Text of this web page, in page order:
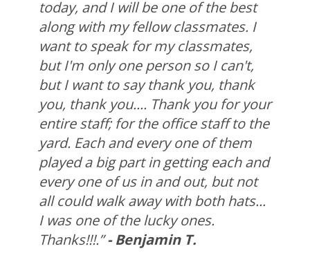
today, and I will be one of the best
along with my fellow classmates. I
want to speak for my classmates,
but I'm only one person so I can't,
but I want to say thank you, thank
you, thank you.... Thank you for your
entire staff; for the office staff to the
yard. Each and every one of them
played a big part in getting each and
every one of us in and out, but not
all could walk away with both hats...
I was one of the lucky ones.
Thanks!!!.”- Benjamin T.